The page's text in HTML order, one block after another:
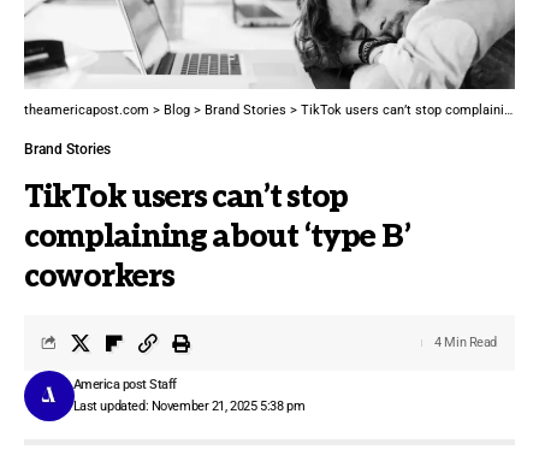
theamericapost.com > Blog > Brand Stories > TikTok users can’t stop complaining about ‘type B’ coworkers
Brand Stories
TikTok users can’t stop
complaining about ‘type B’
coworkers
Last updated: November 21, 2025 5:38 pm
America post Staff
4 Min Read